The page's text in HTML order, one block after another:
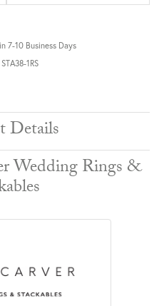
7-10 Business Days
STA38-1RS
Details
Wedding Rings &